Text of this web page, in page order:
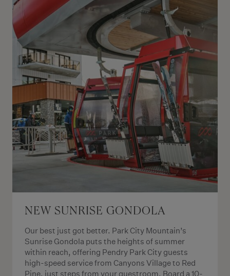
NEW SUNRISE GONDOLA
Our best just got better. Park City Mountain’s
Sunrise Gondola puts the heights of summer
within reach, offering Pendry Park City guests
high-speed service from Canyons Village to Red
Pine, just steps from your guestroom. Board a 10-